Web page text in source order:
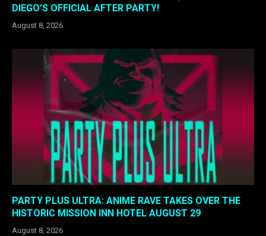
DIEGO’S OFFICIAL AFTER PARTY!
August 8, 2026
PARTY PLUS ULTRA: ANIME RAVE TAKES OVER THE
HISTORIC MISSION INN HOTEL AUGUST 29
August 8, 2026